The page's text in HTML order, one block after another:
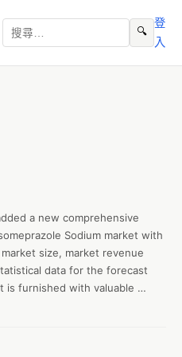
🔍
登
入
a new comprehensive
Sodium market with
size, market revenue
data for the forecast
is furnished with valuable
the global Esomeprazole